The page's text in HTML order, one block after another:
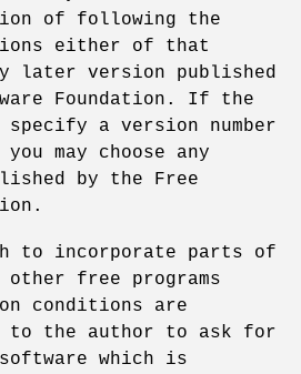
of following the
either of that
later version published
Foundation. If the
specify a version number
may choose any
by the Free
to incorporate parts of
other free programs
conditions are
the author to ask for
which is